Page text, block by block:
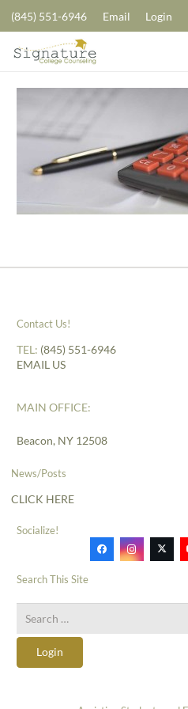
(845) 551-6946 Email Login
Contact Us!
TEL: (845) 551-6946
EMAIL US
MAIN OFFICE:
Beacon, NY 12508
News/Posts
CLICK HERE
Socialize!
Search This Site
Login